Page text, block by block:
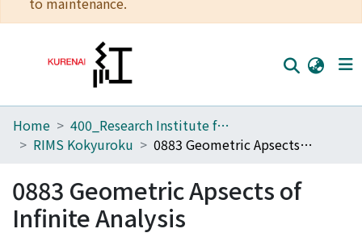
Home
Browse
Download Ranking
Home
400_Research Institute for Mathematical Sciences
RIMS Kokyuroku
0883 Geometric Apsects of Infinite Analysis
0883 Geometric Apsects of
Infinite Analysis